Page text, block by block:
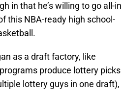
in that he’s willing to go all-in
this NBA-ready high school-
as a draft factory, like
produce lottery picks
lottery guys in one draft),